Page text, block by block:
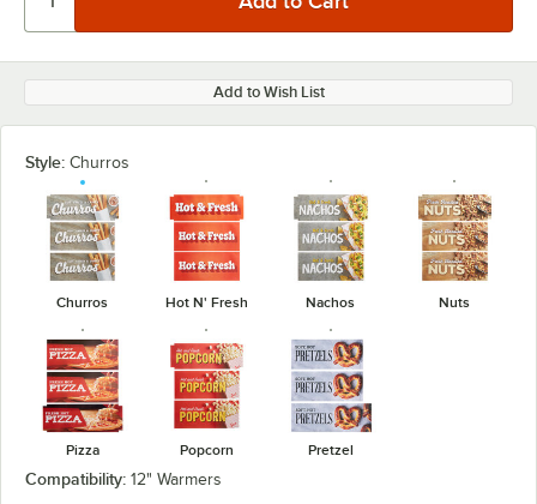
Add to Wish List
Style: Churros
Churros Hot N' Fresh Nachos Nuts
Pizza Popcorn Pretzel
Compatibility: 12" Warmers